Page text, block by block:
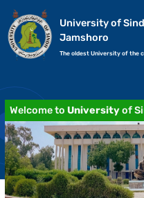
University of
Jamshoro
The oldest University of the
Welcome to Universityof